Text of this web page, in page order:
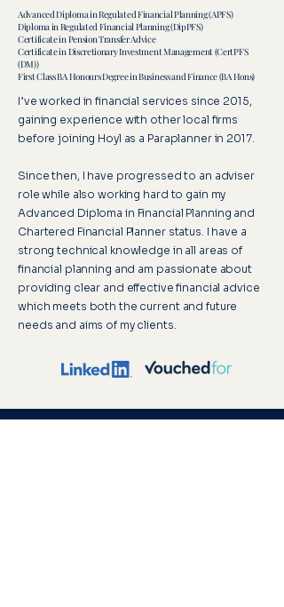
Advanced Diploma in Regulated Financial Planning (APFS)
Diploma in Regulated Financial Planning (DipPFS)
Certificate in Pension Transfer Advice
Certificate in Discretionary Investment Management (CertPFS
(DM))
First Class BA Honours Degree in Business and Finance (BA Hons)
I’ve worked in financial services since 2015,
gaining experience with other local firms
before joining Hoyl as a Paraplanner in 2017.
Since then, I have progressed to an adviser
role while also working hard to gain my
Advanced Diploma in Financial Planning and
Chartered Financial Planner status. I have a
strong technical knowledge in all areas of
financial planning and am passionate about
providing clear and effective financial advice
which meets both the current and future
needs and aims of my clients.